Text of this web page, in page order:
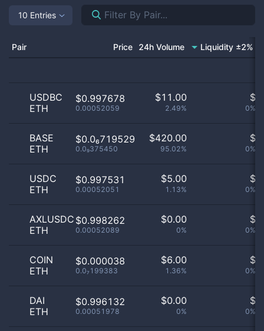
10 Entries
Pair Price 24h Volume Liquidity ±2%
USDBC
ETH
$0.997678
0.00052059
$11.00
2.49%
$
0%
BASE
ETH
$0.0₆719529
0.0₉375450
$420.00
95.02%
$
0%
USDC
ETH
$0.997531
0.00052051
$5.00
1.13%
$
0%
AXLUSDC
ETH
$0.998262
0.00052089
$0.00
0%
$
0%
COIN
ETH
$0.000038
0.0₇199383
$6.00
1.36%
$
0%
DAI
ETH
$0.996132
0.00051978
$0.00
0%
$
0%